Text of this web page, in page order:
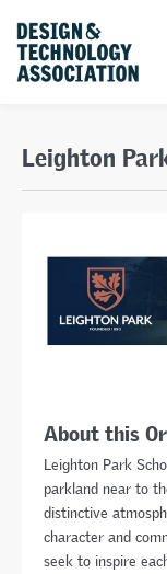
Leighton
About this
Leighton Park
parkland near to
distinctive
character and
seek to inspire